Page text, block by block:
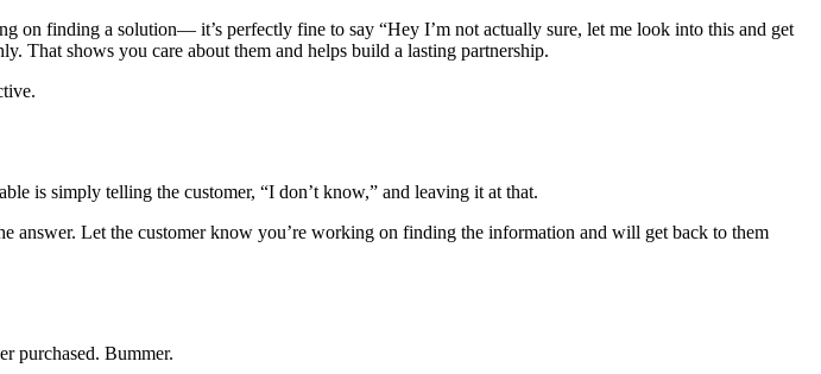
on finding a solution— it’s perfectly fine to say “Hey I’m not actually sure, let me look into this and get
That shows you care about them and helps build a lasting partnership.
is simply telling the customer, “I don’t know,” and leaving it at that.
answer. Let the customer know you’re working on finding the information and will get back to them
purchased. Bummer.